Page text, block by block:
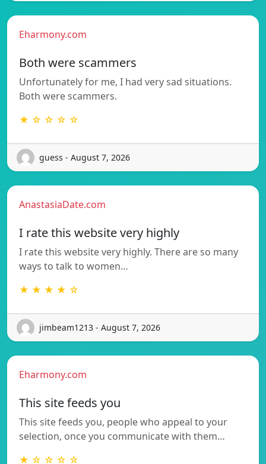
Eharmony.com
Both were scammers
Unfortunately for me, I had very sad situations.
Both were scammers.
★ ☆ ☆ ☆ ☆
guess - August 7, 2026
AnastasiaDate.com
I rate this website very highly
I rate this website very highly. There are so many
ways to talk to women…
★ ★ ★ ★ ☆
jimbeam1213 - August 7, 2026
Eharmony.com
This site feeds you
This site feeds you, people who appeal to your
selection, once you communicate with them…
★ ☆ ☆ ☆ ☆